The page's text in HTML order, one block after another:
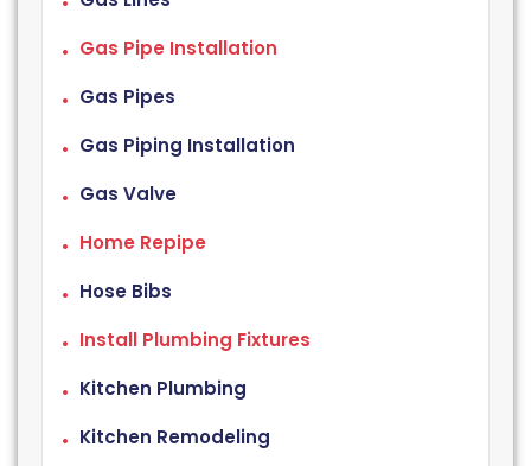
Gas Pipe Installation
Gas Pipes
Gas Piping Installation
Gas Valve
Home Repipe
Hose Bibs
Install Plumbing Fixtures
Kitchen Plumbing
Kitchen Remodeling